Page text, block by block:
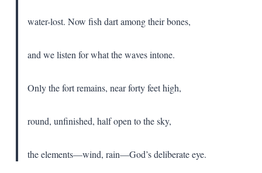
water-lost. Now fish dart among their bones,
and we listen for what the waves intone.
Only the fort remains, near forty feet high,
round, unfinished, half open to the sky,
the elements—wind, rain—God’s deliberate eye.